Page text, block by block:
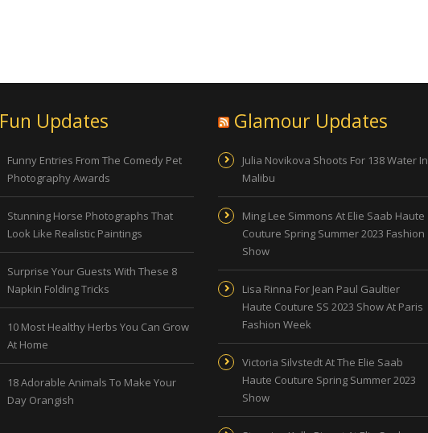
Fun Updates
Funny Entries From The Comedy Pet
Photography Awards
Stunning Horse Photographs That
Look Like Realistic Paintings
Surprise Your Guests With These 8
Napkin Folding Tricks
10 Most Healthy Herbs You Can Grow
At Home
18 Adorable Animals To Make Your
Day Orangish
Glamour Updates
Julia Novikova Shoots For 138 Water In
Malibu
Ming Lee Simmons At Elie Saab Haute
Couture Spring Summer 2023 Fashion
Show
Lisa Rinna For Jean Paul Gaultier
Haute Couture SS 2023 Show At Paris
Fashion Week
Victoria Silvstedt At The Elie Saab
Haute Couture Spring Summer 2023
Show